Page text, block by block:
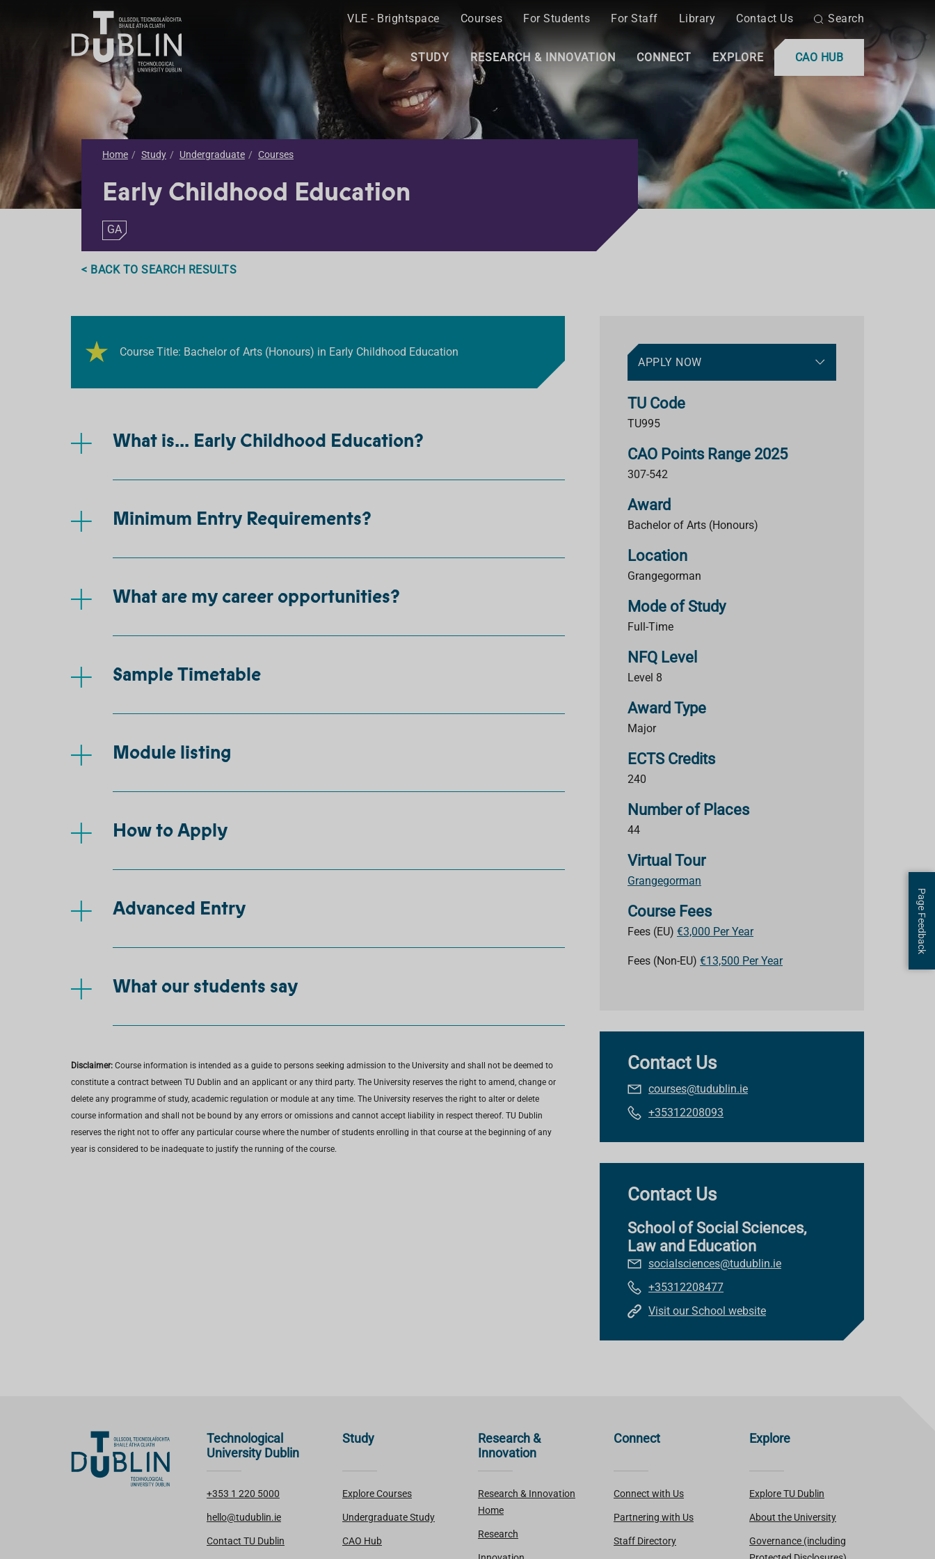
VLE - Brightspace Courses For Students For Staff Library Contact Us Search
CAO HUB
STUDY RESEARCH & INNOVATION CONNECT EXPLORE
Home Study Undergraduate Courses
Early Childhood Education
GA
< BACK TO SEARCH RESULTS
Course Title: Bachelor of Arts (Honours) in Early Childhood Education
APPLY NOW
TU Code
TU995
CAO Points Range 2025
307-542
Award
Bachelor of Arts (Honours)
Location
Grangegorman
Mode of Study
Full-Time
NFQ Level
Level 8
Award Type
Major
ECTS Credits
240
Number of Places
44
Virtual Tour
Grangegorman
Course Fees
Fees (EU)€3,000 Per Year
Fees (Non-EU)€13,500 Per Year
What is... Early Childhood Education?
Minimum Entry Requirements?
What are my career opportunities?
Sample Timetable
Module listing
How to Apply
Advanced Entry
What our students say
Disclaimer: Course information is intended as a guide to persons seeking admission to the University and shall not be deemed to
constitute a contract between TU Dublin and an applicant or any third party. The University reserves the right to amend, change or
delete any programme of study, academic regulation or module at any time. The University reserves the right to alter or delete
course information and shall not be bound by any errors or omissions and cannot accept liability in respect thereof. TU Dublin
reserves the right not to offer any particular course where the number of students enrolling in that course at the beginning of any
year is considered to be inadequate to justify the running of the course.
Contact Us
courses@tudublin.ie
+35312208093
Contact Us
School of Social Sciences,
Law and Education
socialsciences@tudublin.ie
+35312208477
Visit our School website
Technological
University Dublin
+353 1 220 5000
hello@tudublin.ie
Contact TU Dublin
Study
Explore Courses
Undergraduate Study
CAO Hub
Research &
Innovation
Research & Innovation
Home
Research
Connect
Connect with Us
Partnering with Us
Staff Directory
Explore
Explore TU Dublin
About the University
Governance (including
Page Feedback